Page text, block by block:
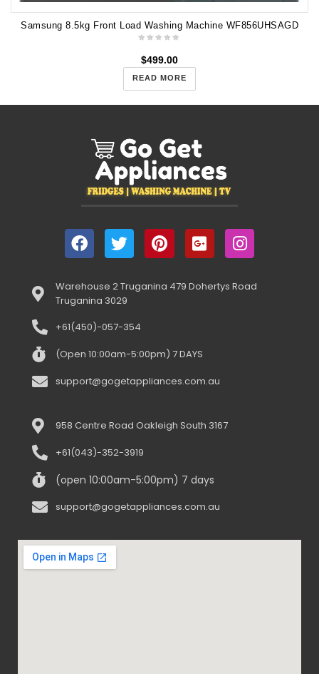
Samsung 8.5kg Front Load Washing Machine WF856UHSAGD
$499.00
READ MORE
Warehouse 2 Truganina 479 Dohertys Road
Truganina 3029
+61(450)-057-354
(Open 10:00am-5:00pm) 7 DAYS
support@gogetappliances.com.au
958 Centre Road Oakleigh South 3167
+61(043)-352-3919
(open 10:00am-5:00pm) 7 days
support@gogetappliances.com.au